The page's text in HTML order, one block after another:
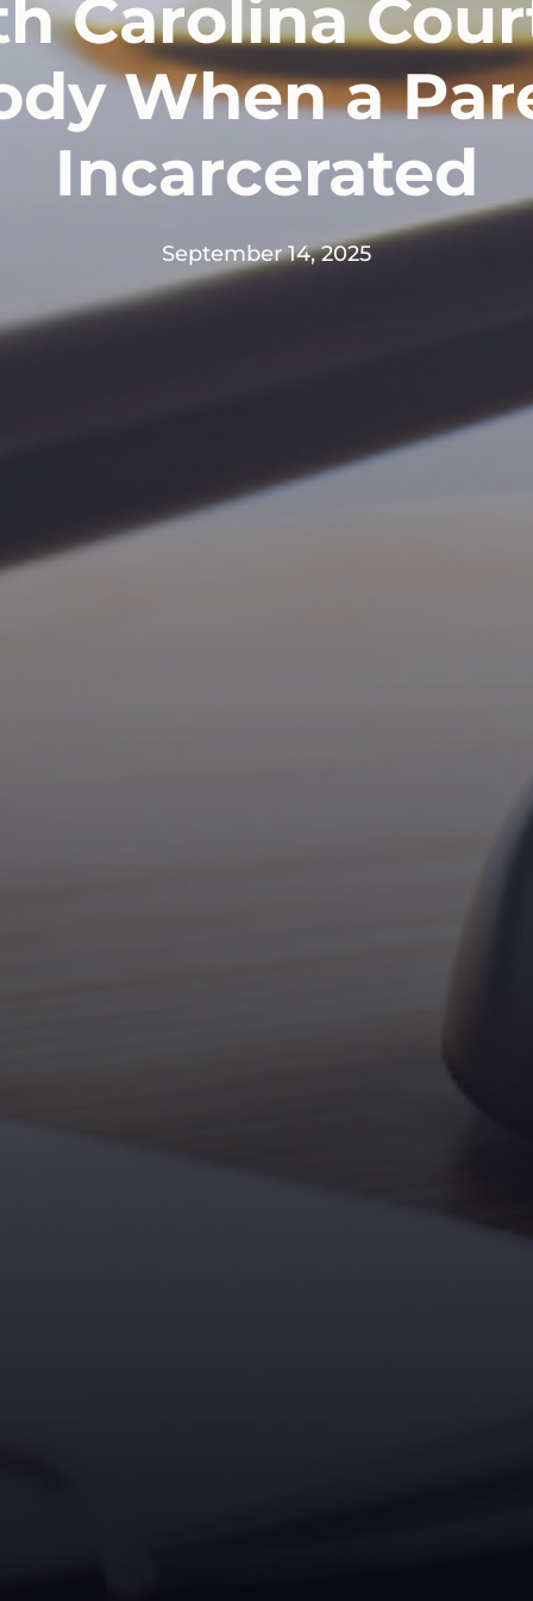
Carolina
When a
Incarcerated
September 14, 2025